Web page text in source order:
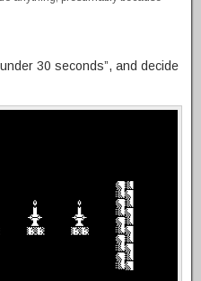
30 seconds”, and decide